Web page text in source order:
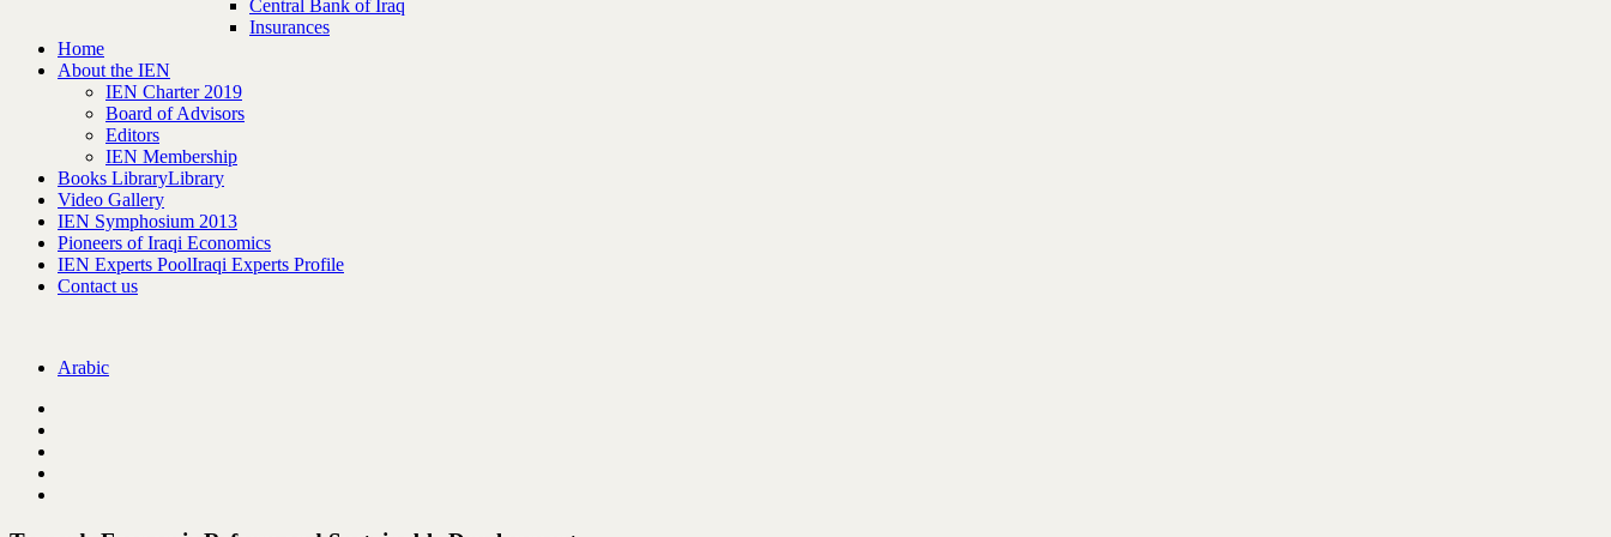
Central Bank of Iraq
Insurances
Home
About the IEN
IEN Charter 2019
Board of Advisors
Editors
IEN Membership
Books LibraryLibrary
Video Gallery
IEN Symphosium 2013
Pioneers of Iraqi Economics
IEN Experts PoolIraqi Experts Profile
Contact us
Arabic